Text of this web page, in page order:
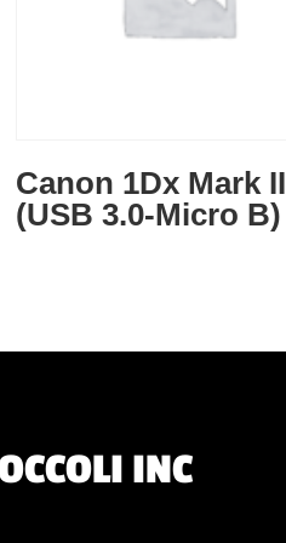
Canon 1Dx Mark II
(USB 3.0-Micro B)
INC